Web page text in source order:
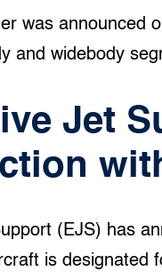
was announced
and widebody
Jet
(EJS) has
is designated